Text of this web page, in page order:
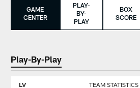
GAME
CENTER
PLAY-
BY-
PLAY
BOX
SCORE
Play-By-Play
TEAM STATISTICS
LV